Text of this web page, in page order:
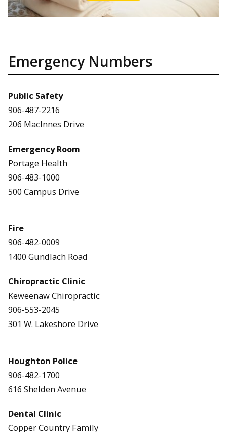
Emergency Numbers
Public Safety
906-487-2216
206 MacInnes Drive
Emergency Room
Portage Health
906-483-1000
500 Campus Drive
Fire
906-482-0009
1400 Gundlach Road
Chiropractic Clinic
Keweenaw Chiropractic
906-553-2045
301 W. Lakeshore Drive
Houghton Police
906-482-1700
616 Shelden Avenue
Dental Clinic
Copper Country Family